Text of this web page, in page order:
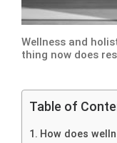
Wellness and
thing now does
Table of
How does